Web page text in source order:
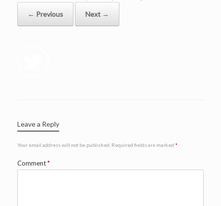
← Previous Next →
Leave a Reply
Your email address will not be published. Required fields are marked *
Comment*